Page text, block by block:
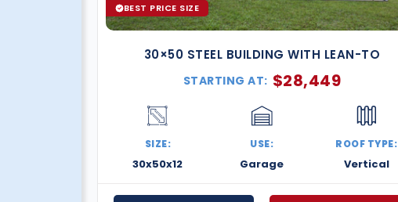
BEST PRICE SIZE
30×50 STEEL BUILDING WITH LEAN-TO
STARTING AT: $28,449
SIZE:
30x50x12
USE:
Garage
ROOF TYPE:
Vertical